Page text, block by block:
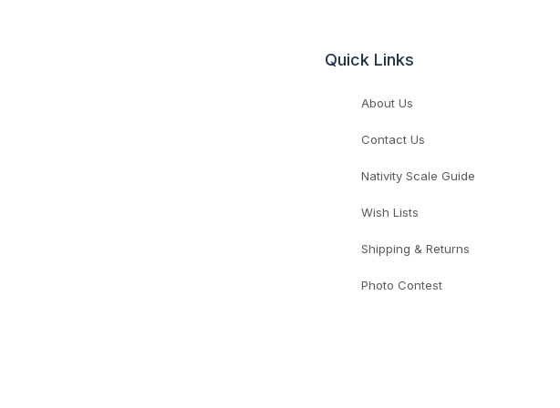
Quick Links
About Us
Contact Us
Nativity Scale Guide
Wish Lists
Shipping & Returns
Photo Contest